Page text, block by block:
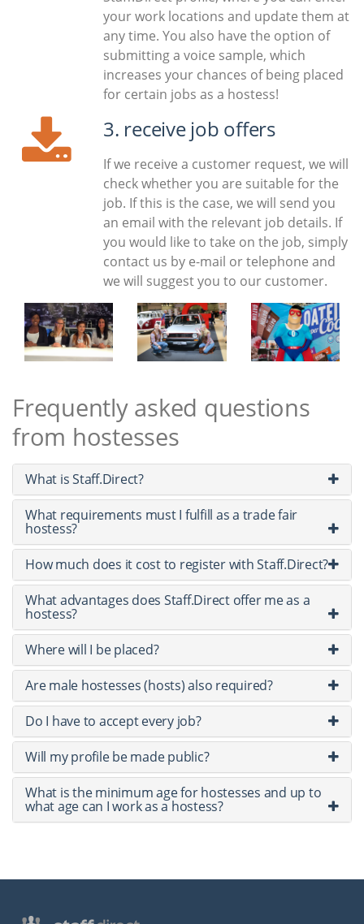
your work locations and update them at
any time. You also have the option of
submitting a voice sample, which
increases your chances of being placed
for certain jobs as a hostess!
3. receive job offers
If we receive a customer request, we will
check whether you are suitable for the
job. If this is the case, we will send you
an email with the relevant job details. If
you would like to take on the job, simply
contact us by e-mail or telephone and
we will suggest you to our customer.
Frequently asked questions
from hostesses
What is Staff.Direct?
What requirements must I fulfill as a trade fair
hostess?
How much does it cost to register with Staff.Direct?
What advantages does Staff.Direct offer me as a
hostess?
Where will I be placed?
Are male hostesses (hosts) also required?
Do I have to accept every job?
Will my profile be made public?
What is the minimum age for hostesses and up to
what age can I work as a hostess?